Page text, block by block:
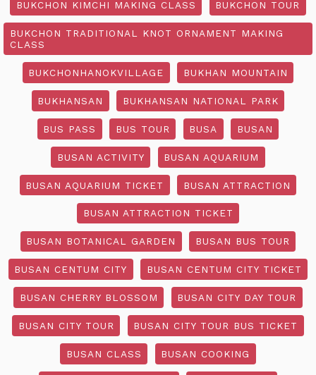
BUKCHON KIMCHI MAKING CLASS BUKCHON TOUR
BUKCHON TRADITIONAL KNOT ORNAMENT MAKING
CLASS
BUKCHONHANOKVILLAGE BUKHAN MOUNTAIN
BUKHANSAN BUKHANSAN NATIONAL PARK
BUS PASS BUS TOUR BUSA BUSAN
BUSAN ACTIVITY BUSAN AQUARIUM
BUSAN AQUARIUM TICKET BUSAN ATTRACTION
BUSAN ATTRACTION TICKET
BUSAN BOTANICAL GARDEN BUSAN BUS TOUR
BUSAN CENTUM CITY BUSAN CENTUM CITY TICKET
BUSAN CHERRY BLOSSOM BUSAN CITY DAY TOUR
BUSAN CITY TOUR BUSAN CITY TOUR BUS TICKET
BUSAN CLASS BUSAN COOKING